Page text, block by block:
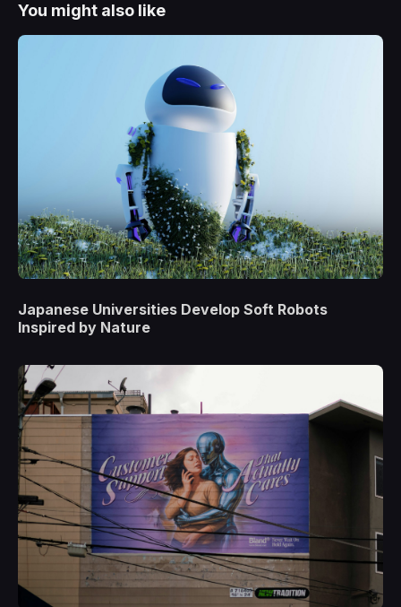
You might also like
Japanese Universities Develop Soft Robots
Inspired by Nature